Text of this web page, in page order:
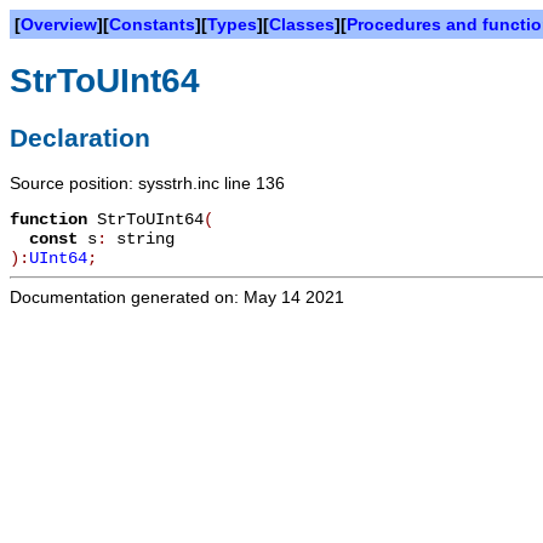
[Overview][Constants][Types][Classes][Procedures and
StrToUInt64
Declaration
Source position: sysstrh.inc line 136
function StrToUInt64(
const s: string
): UInt64;
Documentation generated on: May 14 2021